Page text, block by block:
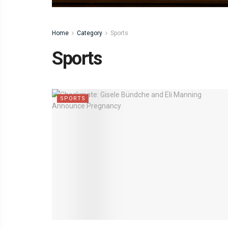
Home Category Sports
Sports
SPORTS